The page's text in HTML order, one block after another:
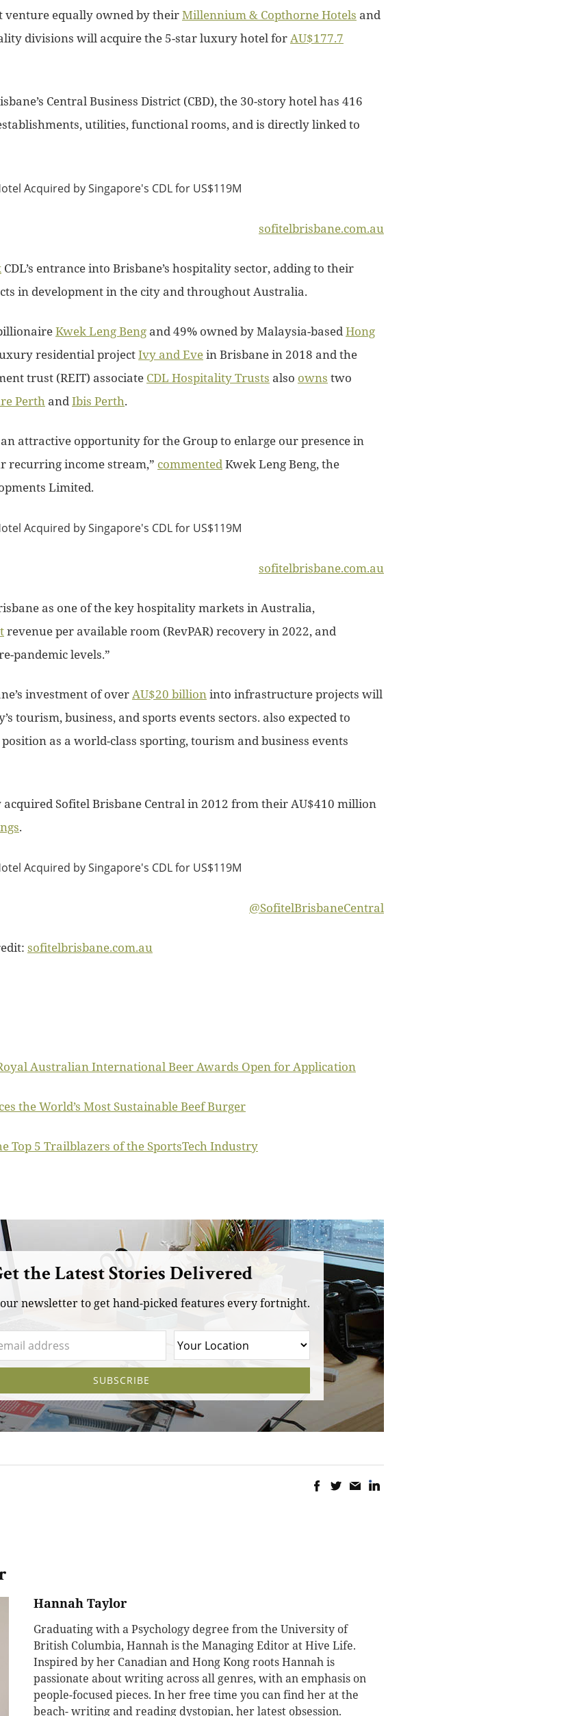
venture equally owned by theirMillennium & Copthorne Hotels and
divisions will acquire the 5-star luxury hotel forAU$177.7
Central Business District (CBD), the 30-story hotel has 416
utilities, functional rooms, and is directly linked to
sofitelbrisbane.com.au
CDL’s entrance into Brisbane’s hospitality sector, adding to their
in development in the city and throughout Australia.
Kwek Leng Beng and 49% owned by Malaysia-basedHong
residential projectIvy and Evein Brisbane in 2018 and the
trust (REIT) associate CDL Hospitality Trusts also owns two
Perth andIbis Perth.
attractive opportunity for the Group to enlarge our presence in
recurring income stream,” commentedKwek Leng Beng, the
Limited.
sofitelbrisbane.com.au
as one of the key hospitality markets in Australia,
revenue per available room (RevPAR) recovery in 2022, and
pandemic levels.”
investment of overAU$20 billioninto infrastructure projects will
tourism, business, and sports events sectors. also expected to
as a world-class sporting, tourism and business events
Sofitel Brisbane Central in 2012 from their AU$410 million
.
@SofitelBrisbaneCentral
sofitelbrisbane.com.au
Australian International Beer Awards Open for Application
the World’s Most Sustainable Beef Burger
Top 5 Trailblazers of the SportsTech Industry
the Latest Stories Delivered
newsletter to get hand-picked features every fortnight.
Hannah Taylor
Graduating with a Psychology degree from the University of
British Columbia, Hannah is the Managing Editor at Hive Life.
Inspired by her Canadian and Hong Kong roots Hannah is
passionate about writing across all genres, with an emphasis on
people-focused pieces. In her free time you can find her at the
beach- writing and reading dystopian, her latest obsession.